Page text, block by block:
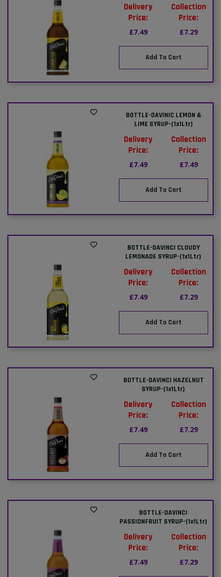
Delivery
Price:
£7.49
Collection
Price:
£7.29
Add To Cart
BOTTLE-DAVINIC LEMON &
LIME SYRUP-(1x1Ltr)
Delivery
Price:
£7.49
Collection
Price:
£7.49
Add To Cart
BOTTLE-DAVINCI CLOUDY
LEMONADE SYRUP-(1x1Ltr)
Delivery
Price:
£7.49
Collection
Price:
£7.29
Add To Cart
BOTTLE-DAVINCI HAZELNUT
SYRUP-(1x1Ltr)
Delivery
Price:
£7.49
Collection
Price:
£7.29
Add To Cart
BOTTLE-DAVINCI
PASSIONFRUIT SYRUP-(1x1Ltr)
Delivery
Price:
£7.49
Collection
Price:
£7.29